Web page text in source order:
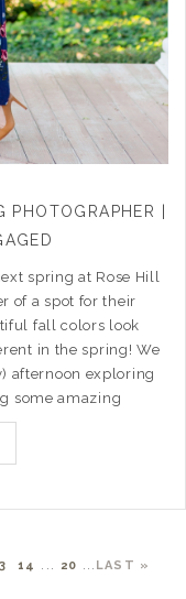
|
spring at Rose Hill
of a spot for their
fall colors look
in the spring! We
afternoon exploring
some amazing
14 ... 20 ... LAST »